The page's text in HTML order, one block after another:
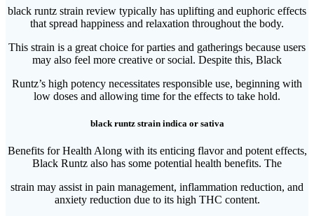
black runtz strain review typically has uplifting and euphoric effects
that spread happiness and relaxation throughout the body.
This strain is a great choice for parties and gatherings because users
may also feel more creative or social. Despite this, Black
Runtz’s high potency necessitates responsible use, beginning with
low doses and allowing time for the effects to take hold.
black runtz strain indica or sativa
Benefits for Health Along with its enticing flavor and potent effects,
Black Runtz also has some potential health benefits. The
strain may assist in pain management, inflammation reduction, and
anxiety reduction due to its high THC content.